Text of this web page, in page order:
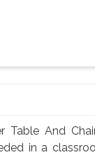
Table And
in a